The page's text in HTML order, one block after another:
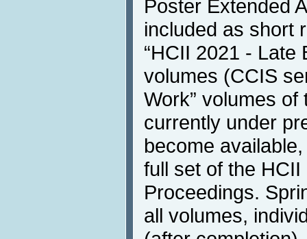
Poster Extended
included as short
“HCII 2021 - Late
volumes (CCIS
Work” volumes
currently under
become
full set of the
Proceedings.
all volumes,